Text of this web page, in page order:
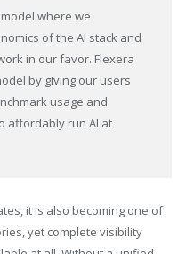
where we
of the AI stack and
in our favor. Flexera
by giving our users
usage and
affordably run AI at
it is also becoming one of
yet complete visibility